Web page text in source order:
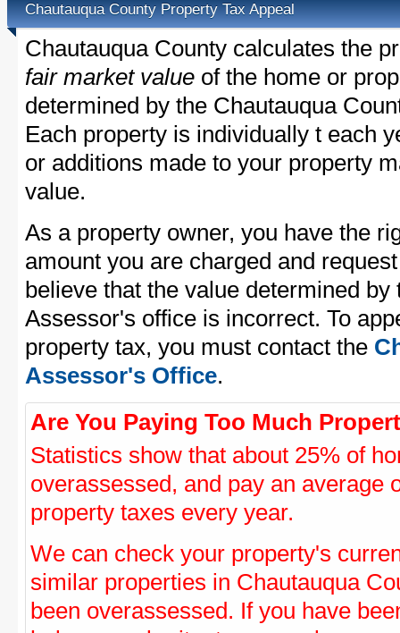
Chautauqua County Property Tax Appeal
Chautauqua County calculates the
fair market value of the home or
determined by the Chautauqua
Each property is individually t each
or additions made to your property
value.
As a property owner, you have the
amount you are charged and
believe that the value determined
Assessor's office is incorrect. To
property tax, you must contact the
Assessor's Office.
Are You Paying Too Much
Statistics show that about 25% of
overassessed, and pay an average
property taxes every year.
We can check your property's
similar properties in Chautauqua
been overassessed. If you have